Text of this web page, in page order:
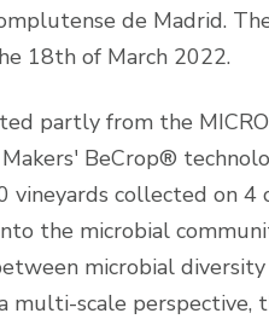
de Madrid.
18th of March 2022.
partly from the
BeCrop®
vineyards collected on
the microbial
microbial
multi-scale perspective,